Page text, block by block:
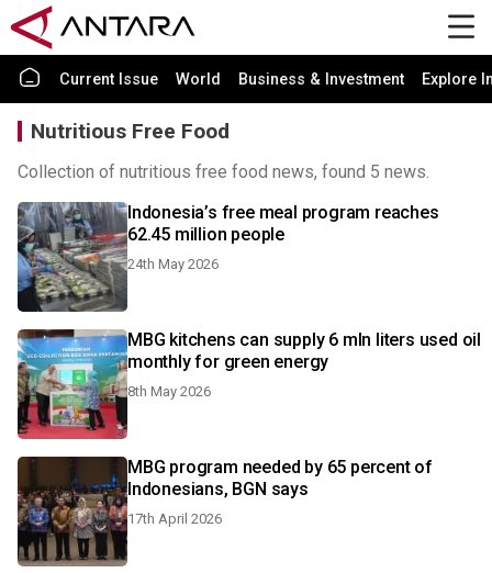
Current Issue World Business & Investment Explore
Nutritious Free Food
Collection of nutritious free food news, found 5 news.
Indonesia’s free meal program reaches
62.45 million people
24th May 2026
MBG kitchens can supply 6 mln liters used oil
monthly for green energy
8th May 2026
MBG program needed by 65 percent of
Indonesians, BGN says
17th April 2026